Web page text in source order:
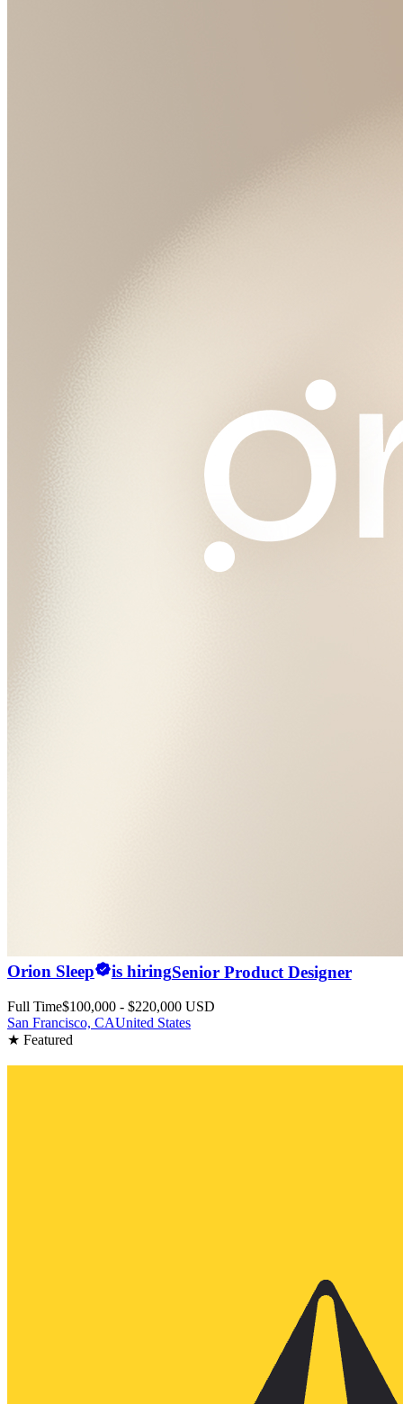
Orion Sleep is hiringSenior Product Designer
Full Time$100,000 - $220,000 USD
San Francisco, CAUnited States
★ Featured